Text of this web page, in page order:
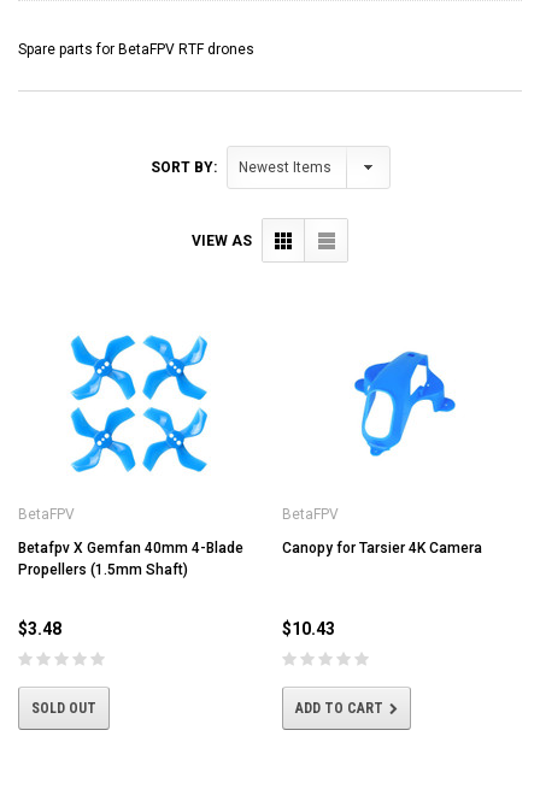
Spare parts for BetaFPV RTF drones
SORT BY:
VIEW AS
BetaFPV
Betafpv X Gemfan 40mm 4-Blade
Propellers (1.5mm Shaft)
$3.48
SOLD OUT
BetaFPV
Canopy for Tarsier 4K Camera
$10.43
ADD TO CART